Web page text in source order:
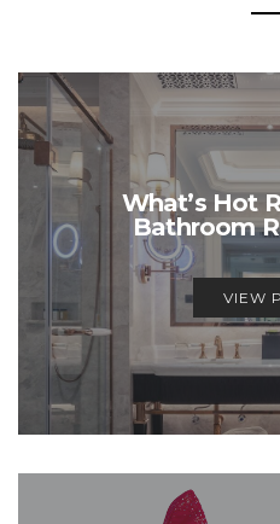
What’s Hot
Bathroom
VIEW